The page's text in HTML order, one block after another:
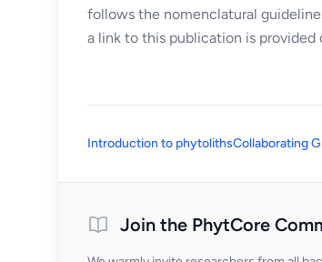
follows the nomenclatural
a link to this publication is provided
Introduction to phytolithsCollaborating
Join the PhytCore